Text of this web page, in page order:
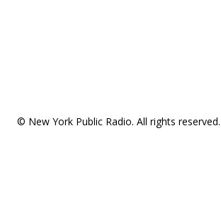
© New York Public Radio. All rights reserved.